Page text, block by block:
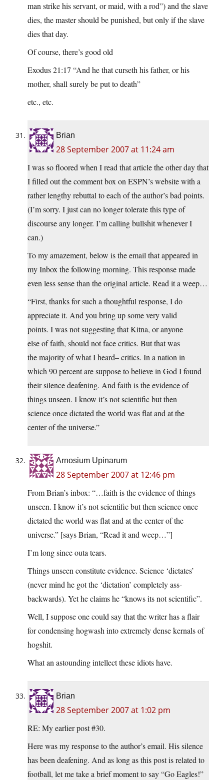
man strike his servant, or maid, with a rod”) and the slave
dies, the master should be punished, but only if the slave
dies that day.
Of course, there’s good old
Exodus 21:17 “And he that curseth his father, or his
mother, shall surely be put to death”
etc., etc.
Brian
28 September 2007 at 11:24 am
I was so floored when I read that article the other day that
I filled out the comment box on ESPN’s website with a
rather lengthy rebuttal to each of the author’s bad points.
(I’m sorry. I just can no longer tolerate this type of
discourse any longer. I’m calling bullshit whenever I
can.)
To my amazement, below is the email that appeared in
my Inbox the following morning. This response made
even less sense than the original article. Read it a weep…
“First, thanks for such a thoughtful response, I do
appreciate it. And you bring up some very valid
points. I was not suggesting that Kitna, or anyone
else of faith, should not face critics. But that was
the majority of what I heard– critics. In a nation in
which 90 percent are suppose to believe in God I found
their silence deafening. And faith is the evidence of
things unseen. I know it’s not scientific but then
science once dictated the world was flat and at the
center of the universe.”
Arnosium Upinarum
28 September 2007 at 12:46 pm
From Brian’s inbox: “…faith is the evidence of things
unseen. I know it’s not scientific but then science once
dictated the world was flat and at the center of the
universe.” [says Brian, “Read it and weep…”]
I’m long since outa tears.
Things unseen constitute evidence. Science ‘dictates’
(never mind he got the ‘dictation’ completely ass-
backwards). Yet he claims he “knows its not scientific”.
Well, I suppose one could say that the writer has a flair
for condensing hogwash into extremely dense kernals of
hogshit.
What an astounding intellect these idiots have.
Brian
28 September 2007 at 1:02 pm
RE: My earlier post #30.
Here was my response to the author’s email. His silence
has been deafening. And as long as this post is related to
football, let me take a brief moment to say “Go Eagles!”